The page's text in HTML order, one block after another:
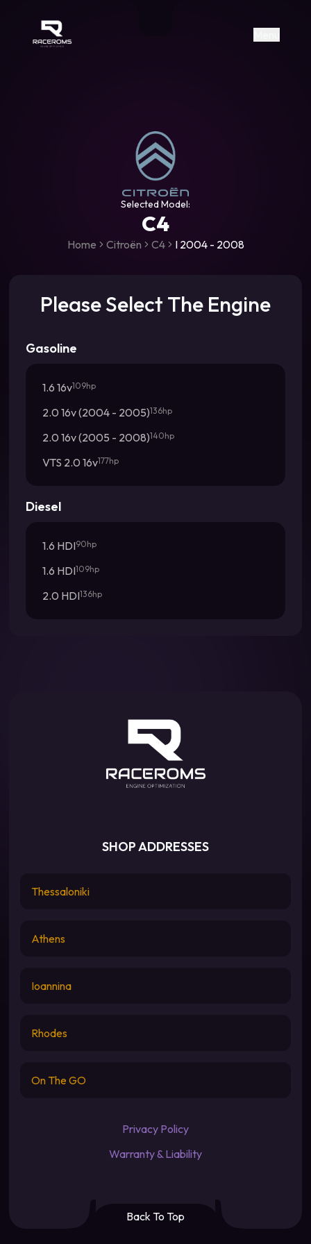
https://www.facebook.com/
https://www.tiktok.com/
Raceroms
Selected Model:
C4
Home Citroën C4 I 2004 - 2008
Please Select The Engine
Gasoline
1.6 16v109hp
2.0 16v (2004 - 2005)136hp
2.0 16v (2005 - 2008)140hp
VTS 2.0 16v177hp
Diesel
1.6 HDI90hp
1.6 HDI109hp
2.0 HDI136hp
SHOP ADDRESSES
Thessaloniki
Athens
Ioannina
Rhodes
On The GO
Privacy Policy
Warranty & Liability
Back To Top